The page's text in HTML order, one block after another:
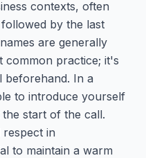
contexts, often
by the last
are generally
common practice; it's
beforehand. In a
to introduce yourself
start of the call.
respect in
to maintain a warm